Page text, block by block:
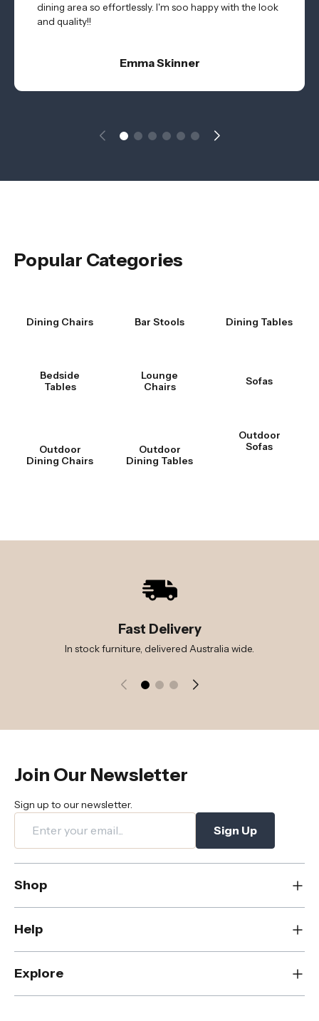
dining area so effortlessly. I'm soo happy with the look
and quality!!
Emma Skinner
Popular Categories
Dining Chairs Bar Stools Dining Tables
Bedside
Tables
Lounge
Chairs
Sofas
Outdoor
Dining Chairs
Outdoor
Dining Tables
Outdoor
Sofas
Fast Delivery
In stock furniture, delivered Australia wide.
Join Our Newsletter
Sign up to our newsletter.
Sign Up
Shop
New
Dining
Living
Bedroom
Rugs
Help
Contact Us
FAQs
Care & Maintenance
Explore
About Us